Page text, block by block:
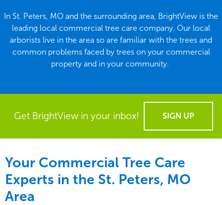
In St. Peters, MO and the surrounding area, BrightView is the
leading local commercial tree care company. Our local
arborists live in the area so are familiar with the trees and
common problems faced by trees on your commercial
property and in your community.
Get BrightView in your inbox! SIGN UP
Your Commercial Tree Care
Experts in the St. Peters, MO
Area